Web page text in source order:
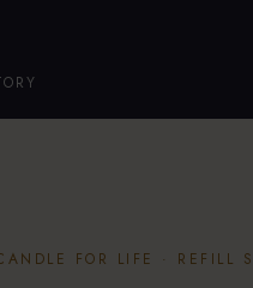
FOR LIFE · REFILL